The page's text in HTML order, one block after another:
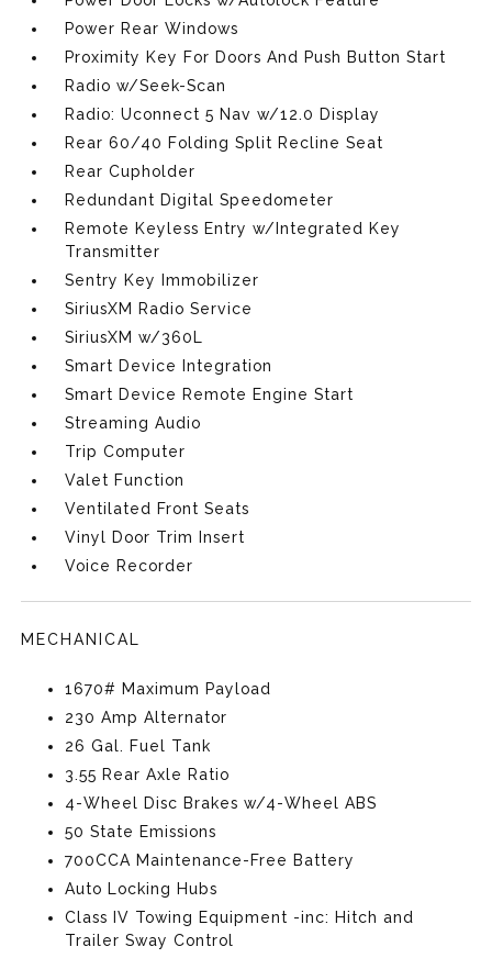
Power Rear Windows
Proximity Key For Doors And Push Button Start
Radio w/Seek-Scan
Radio: Uconnect 5 Nav w/12.0 Display
Rear 60/40 Folding Split Recline Seat
Rear Cupholder
Redundant Digital Speedometer
Remote Keyless Entry w/Integrated Key
Transmitter
Sentry Key Immobilizer
SiriusXM Radio Service
SiriusXM w/360L
Smart Device Integration
Smart Device Remote Engine Start
Streaming Audio
Trip Computer
Valet Function
Ventilated Front Seats
Vinyl Door Trim Insert
Voice Recorder
MECHANICAL
1670# Maximum Payload
230 Amp Alternator
26 Gal. Fuel Tank
3.55 Rear Axle Ratio
4-Wheel Disc Brakes w/4-Wheel ABS
50 State Emissions
700CCA Maintenance-Free Battery
Auto Locking Hubs
Class IV Towing Equipment -inc: Hitch and
Trailer Sway Control